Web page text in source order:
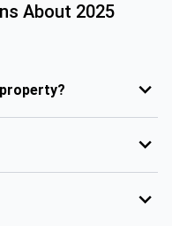
About 2025